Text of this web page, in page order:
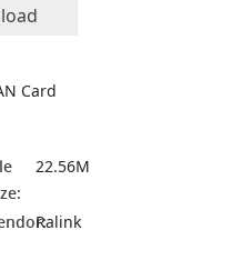
Card
22.56M
Ralink